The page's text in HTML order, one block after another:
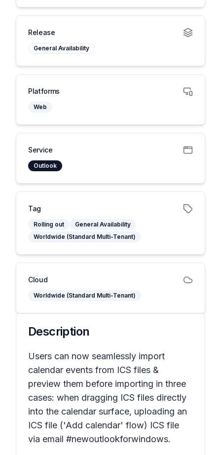
Release
General Availability
Platforms
Web
Service
Outlook
Tag
Rolling out
General Availability
Worldwide (Standard Multi-Tenant)
Cloud
Worldwide (Standard Multi-Tenant)
Description
Users can now seamlessly import
calendar events from ICS files &
preview them before importing in three
cases: when dragging ICS files directly
into the calendar surface, uploading an
ICS file ('Add calendar' flow) ICS file
via email #newoutlookforwindows.